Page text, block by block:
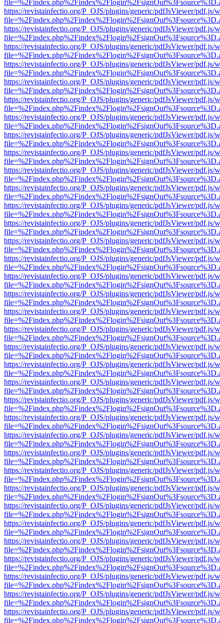
https://revistainfectio.org/P_OJS/plugins/generic/pdfJsViewer/pdf.js/
https://revistainfectio.org/P_OJS/plugins/generic/pdfJsViewer/pdf.js/
https://revistainfectio.org/P_OJS/plugins/generic/pdfJsViewer/pdf.js/
https://revistainfectio.org/P_OJS/plugins/generic/pdfJsViewer/pdf.js/
https://revistainfectio.org/P_OJS/plugins/generic/pdfJsViewer/pdf.js/
https://revistainfectio.org/P_OJS/plugins/generic/pdfJsViewer/pdf.js/
https://revistainfectio.org/P_OJS/plugins/generic/pdfJsViewer/pdf.js/
https://revistainfectio.org/P_OJS/plugins/generic/pdfJsViewer/pdf.js/
https://revistainfectio.org/P_OJS/plugins/generic/pdfJsViewer/pdf.js/
https://revistainfectio.org/P_OJS/plugins/generic/pdfJsViewer/pdf.js/
https://revistainfectio.org/P_OJS/plugins/generic/pdfJsViewer/pdf.js/
https://revistainfectio.org/P_OJS/plugins/generic/pdfJsViewer/pdf.js/
https://revistainfectio.org/P_OJS/plugins/generic/pdfJsViewer/pdf.js/
https://revistainfectio.org/P_OJS/plugins/generic/pdfJsViewer/pdf.js/
https://revistainfectio.org/P_OJS/plugins/generic/pdfJsViewer/pdf.js/
https://revistainfectio.org/P_OJS/plugins/generic/pdfJsViewer/pdf.js/
https://revistainfectio.org/P_OJS/plugins/generic/pdfJsViewer/pdf.js/
https://revistainfectio.org/P_OJS/plugins/generic/pdfJsViewer/pdf.js/
https://revistainfectio.org/P_OJS/plugins/generic/pdfJsViewer/pdf.js/
https://revistainfectio.org/P_OJS/plugins/generic/pdfJsViewer/pdf.js/
https://revistainfectio.org/P_OJS/plugins/generic/pdfJsViewer/pdf.js/
https://revistainfectio.org/P_OJS/plugins/generic/pdfJsViewer/pdf.js/
https://revistainfectio.org/P_OJS/plugins/generic/pdfJsViewer/pdf.js/
https://revistainfectio.org/P_OJS/plugins/generic/pdfJsViewer/pdf.js/
https://revistainfectio.org/P_OJS/plugins/generic/pdfJsViewer/pdf.js/
https://revistainfectio.org/P_OJS/plugins/generic/pdfJsViewer/pdf.js/
https://revistainfectio.org/P_OJS/plugins/generic/pdfJsViewer/pdf.js/
https://revistainfectio.org/P_OJS/plugins/generic/pdfJsViewer/pdf.js/
https://revistainfectio.org/P_OJS/plugins/generic/pdfJsViewer/pdf.js/
https://revistainfectio.org/P_OJS/plugins/generic/pdfJsViewer/pdf.js/
https://revistainfectio.org/P_OJS/plugins/generic/pdfJsViewer/pdf.js/
https://revistainfectio.org/P_OJS/plugins/generic/pdfJsViewer/pdf.js/
https://revistainfectio.org/P_OJS/plugins/generic/pdfJsViewer/pdf.js/
https://revistainfectio.org/P_OJS/plugins/generic/pdfJsViewer/pdf.js/
https://revistainfectio.org/P_OJS/plugins/generic/pdfJsViewer/pdf.js/